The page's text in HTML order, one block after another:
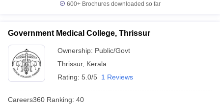
600+ Brochures downloaded so far
Government Medical College, Thrissur
Ownership: Public/Govt
Thrissur, Kerala
Rating: 5.0/5 1 Reviews
Careers360 Ranking: 40